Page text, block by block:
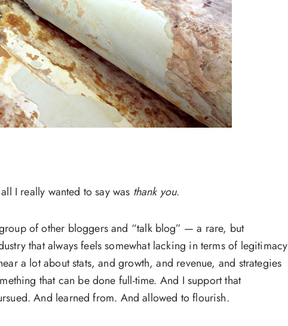
I really wanted to say was thank you.
of other bloggers and “talk blog” — a rare, but
that always feels somewhat lacking in terms of legitimacy
a lot about stats, and growth, and revenue, and strategies
that can be done full-time. And I support that
And learned from. And allowed to flourish.